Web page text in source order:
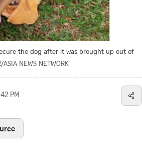
the dog after it was brought up out of
ASIA NEWS NETWORK
PM